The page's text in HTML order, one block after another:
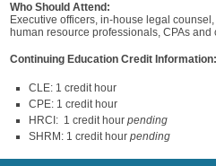
Who Should Attend:
Executive officers, in-house legal
human resource professionals, CPAs
Continuing Education Credit Information:
CLE: 1 credit hour
CPE: 1 credit hour
HRCI: 1 credit hour pending
SHRM: 1 credit hour pending